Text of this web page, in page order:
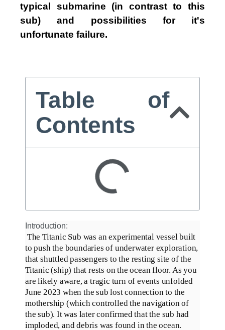
typical submarine (in contrast to this
sub) and possibilities for it's
unfortunate failure.
Table of
Contents
Introduction:
The Titanic Sub was an experimental vessel built
to push the boundaries of underwater exploration,
that shuttled passengers to the resting site of the
Titanic (ship) that rests on the ocean floor. As you
are likely aware, a tragic turn of events unfolded
June 2023 when the sub lost connection to the
mothership (which controlled the navigation of
the sub). It was later confirmed that the sub had
imploded, and debris was found in the ocean.